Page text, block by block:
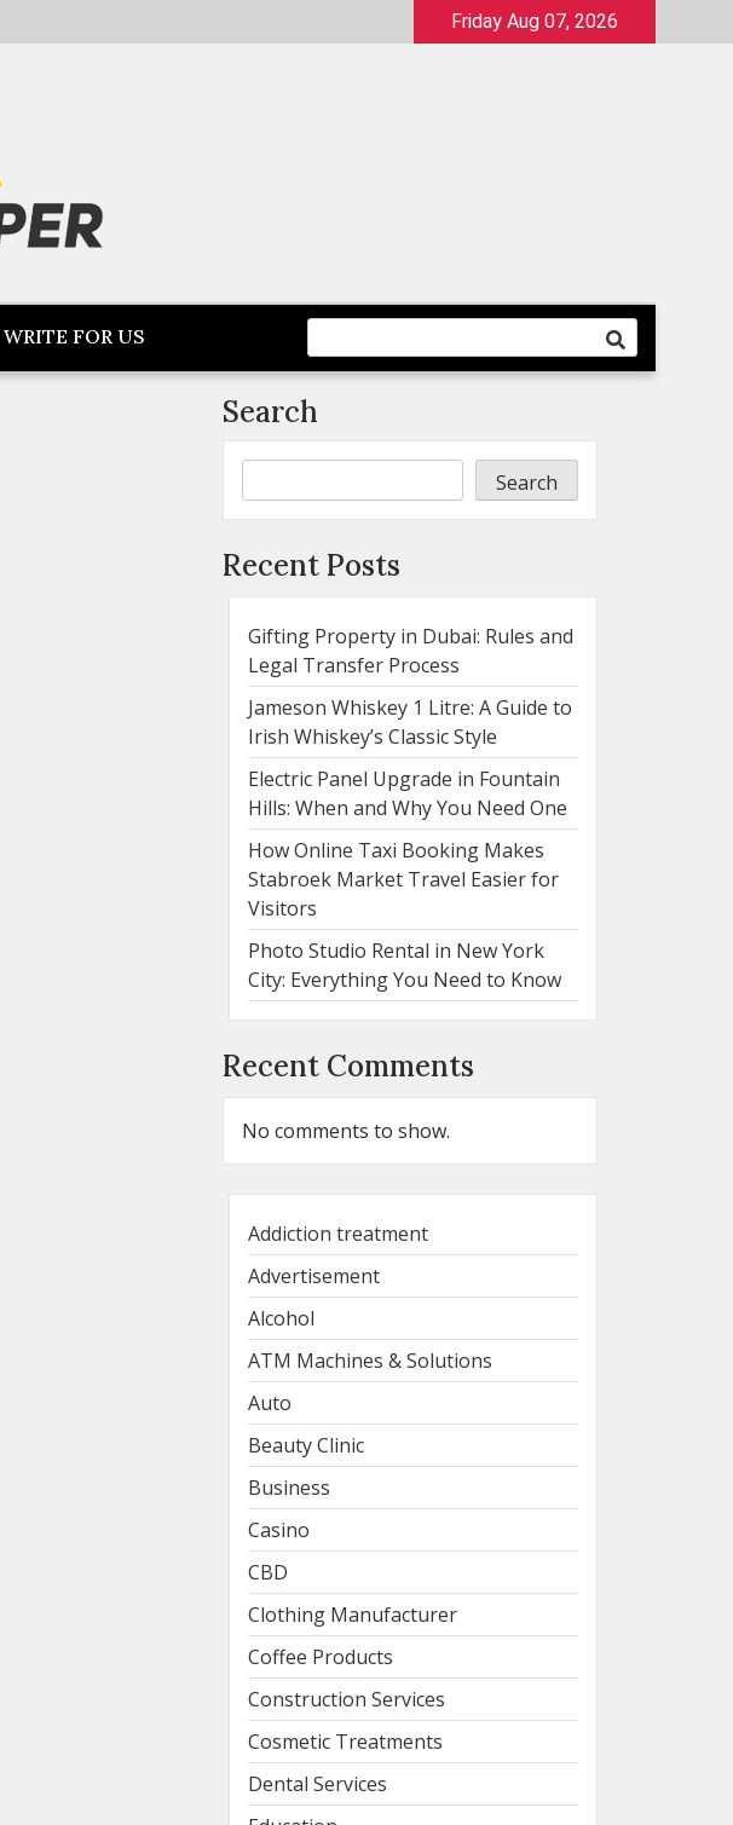
Friday Aug 07, 2026
WRITE FOR US
Search
Search
Recent Posts
Gifting Property in Dubai: Rules and
Legal Transfer Process
Jameson Whiskey 1 Litre: A Guide to
Irish Whiskey’s Classic Style
Electric Panel Upgrade in Fountain
Hills: When and Why You Need One
How Online Taxi Booking Makes
Stabroek Market Travel Easier for
Visitors
Photo Studio Rental in New York
City: Everything You Need to Know
Recent Comments
No comments to show.
Addiction treatment
Advertisement
Alcohol
ATM Machines & Solutions
Auto
Beauty Clinic
Business
Casino
CBD
Clothing Manufacturer
Coffee Products
Construction Services
Cosmetic Treatments
Dental Services